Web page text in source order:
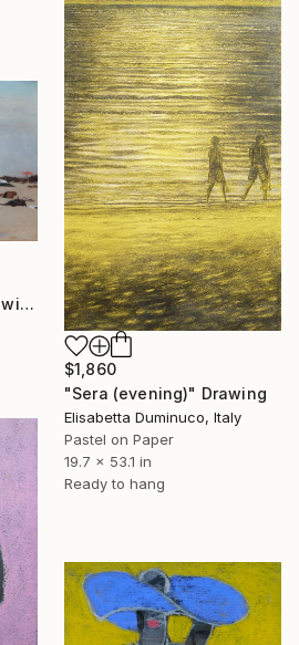
$1,860
"Sera (evening)" Drawing
Elisabetta Duminuco, Italy
Pastel on Paper
19.7 x 53.1 in
Ready to hang
"Lebedyovka Spit" Drawing